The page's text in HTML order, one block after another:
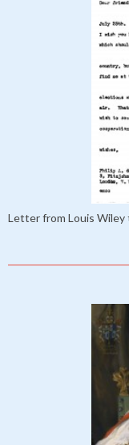
Letter from Louis Wiley